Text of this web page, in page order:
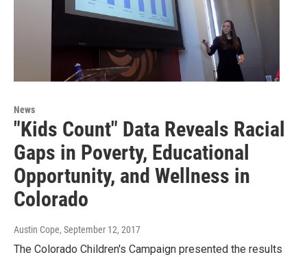
News
"Kids Count" Data Reveals Racial
Gaps in Poverty, Educational
Opportunity, and Wellness in
Colorado
Austin Cope, September 12, 2017
The Colorado Children's Campaign presented the results